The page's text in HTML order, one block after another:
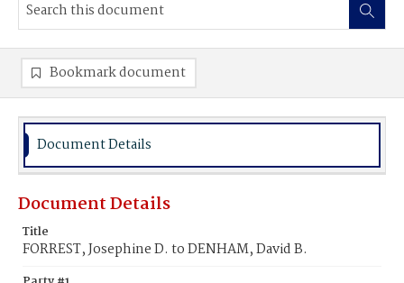
Bookmark document
Document Details
Document Details
Title
FORREST, Josephine D. to DENHAM, David B.